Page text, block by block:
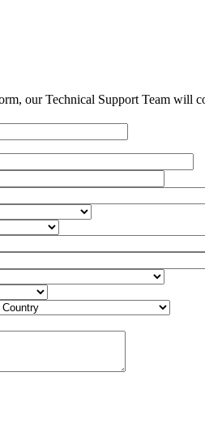
our Technical Support Team will